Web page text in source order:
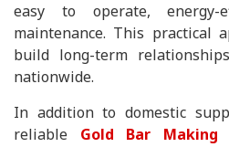
easy to operate,
maintenance. This practical
build long-term
nationwide.
In addition to domestic
reliable Gold Bar Making